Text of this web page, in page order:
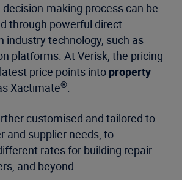
making process can be
through powerful direct
industry technology, such as
platforms. At Verisk, the pricing
price points into property
Xactimate®.
customised and tailored to
and supplier needs, to
rates for building repair
and beyond.